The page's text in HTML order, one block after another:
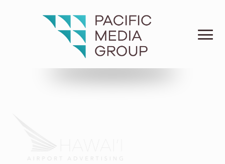
For Hawai‘i.
Connecting the knowledge of the past with the know-
how of today to move Hawai‘i businesses and
communities forward for the future.